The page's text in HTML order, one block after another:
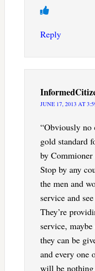
Reply
JUNE 17, 2013 AT
“Obviously no
gold standard
by
Stop by any
the men and
service and
They’re
service,
they can be
and every one
will be